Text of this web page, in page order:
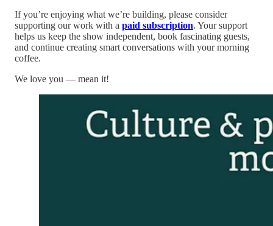
If you’re enjoying what we’re building, please consider
supporting our work with a paid subscription. Your support
helps us keep the show independent, book fascinating guests,
and continue creating smart conversations with your morning
coffee.
We love you — mean it!